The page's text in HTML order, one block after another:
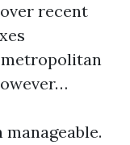
recent